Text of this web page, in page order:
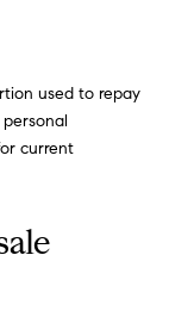
used to repay
current